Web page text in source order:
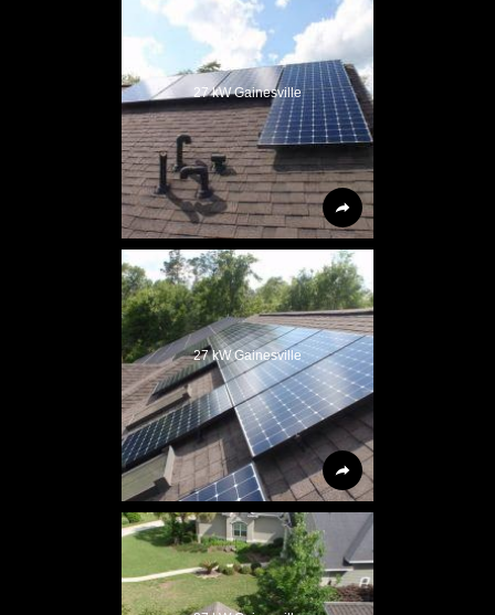
27 kW Gainesville
27 kW Gainesville